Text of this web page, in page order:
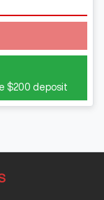
$200 deposit